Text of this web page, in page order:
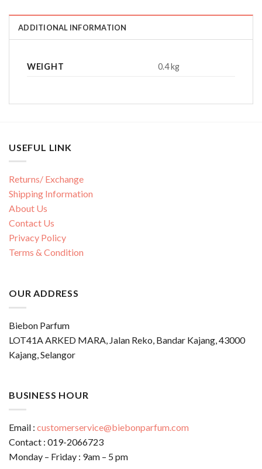
ADDITIONAL INFORMATION
WEIGHT 0.4 kg
USEFUL LINK
Returns/ Exchange
Shipping Information
About Us
Contact Us
Privacy Policy
Terms & Condition
OUR ADDRESS
Biebon Parfum
LOT41A ARKED MARA, Jalan Reko, Bandar Kajang, 43000
Kajang, Selangor
BUSINESS HOUR
Email : customerservice@biebonparfum.com
Contact : 019-2066723
Monday – Friday : 9am – 5 pm